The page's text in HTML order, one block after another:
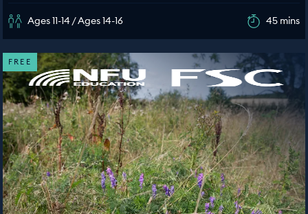
Ages 11-14 / Ages 14-16 45 mins
FREE